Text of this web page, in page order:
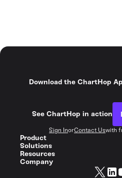
Download the ChartHop
See ChartHop in action
Sign InorContact Uswith
Product
Solutions
Resources
Company